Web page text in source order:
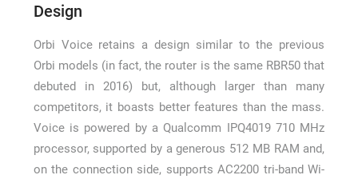
Design
Orbi Voice retains a design similar to the previous
Orbi models (in fact, the router is the same RBR50 that
debuted in 2016) but, although larger than many
competitors, it boasts better features than the mass.
Voice is powered by a Qualcomm IPQ4019 710 MHz
processor, supported by a generous 512 MB RAM and,
on the connection side, supports AC2200 tri-band Wi-